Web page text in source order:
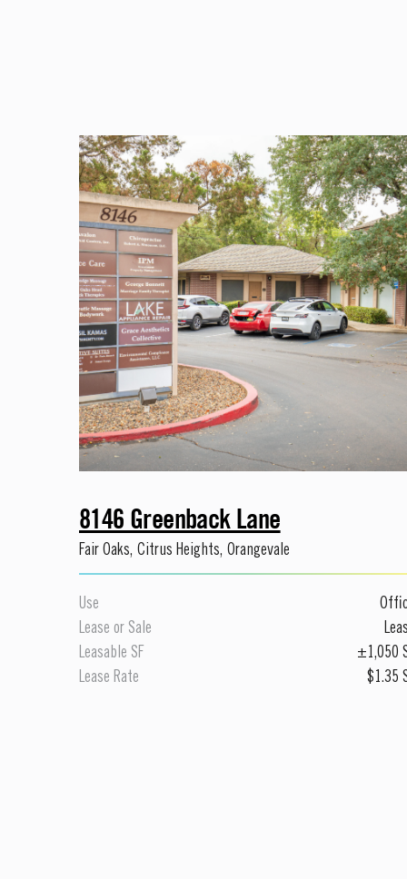
8146 Greenback Lane
Fair Oaks, Citrus Heights, Orangevale
Use
Lease or Sale
Leasable SF
±1,050
Lease Rate
$1.35